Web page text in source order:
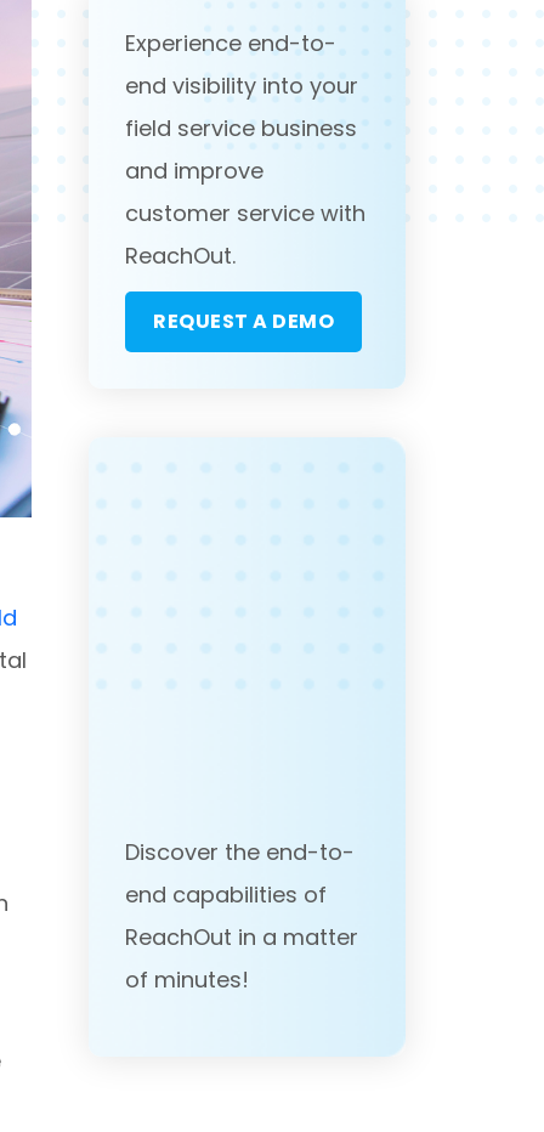
Experience end-to-
end visibility into your
field service business
and improve
customer service with
ReachOut.
REQUEST A DEMO
Discover the end-to-
end capabilities of
ReachOut in a matter
of minutes!